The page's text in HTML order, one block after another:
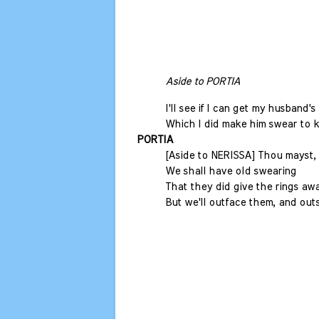
Aside to PORTIA
I'll see if I can get my husband's
Which I did make him swear to
PORTIA
[Aside to NERISSA] Thou
We shall have old swearing
That they did give the rings
But we'll outface them, and